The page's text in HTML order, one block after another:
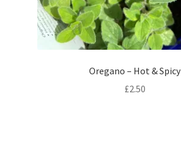
Oregano – Hot & Spicy
£2.50